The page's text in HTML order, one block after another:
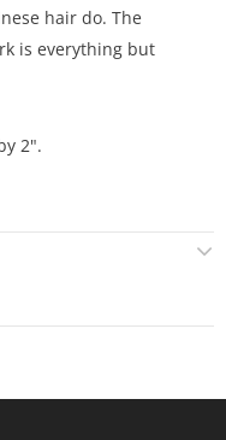
hair do. The
is everything but
2".